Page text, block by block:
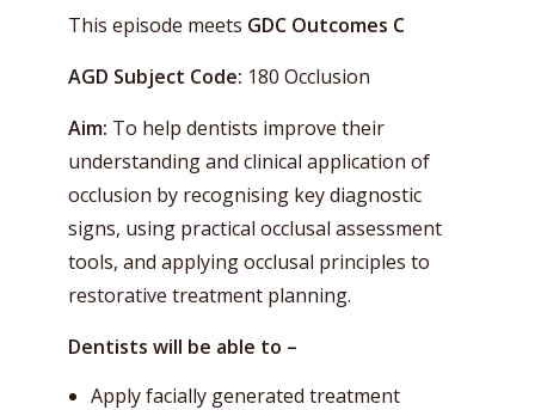
This episode meets GDC Outcomes C
AGD Subject Code: 180 Occlusion
Aim: To help dentists improve their
understanding and clinical application of
occlusion by recognising key diagnostic
signs, using practical occlusal assessment
tools, and applying occlusal principles to
restorative treatment planning.
Dentists will be able to –
Apply facially generated treatment